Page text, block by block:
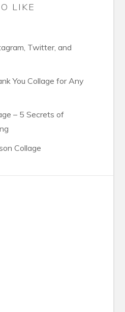
LIKE
Twitter, and
You Collage for Any
– 5 Secrets of
Collage